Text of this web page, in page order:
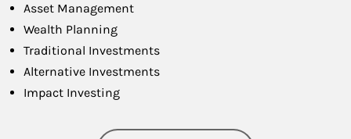
Asset Management
Wealth Planning
Traditional Investments
Alternative Investments
Impact Investing